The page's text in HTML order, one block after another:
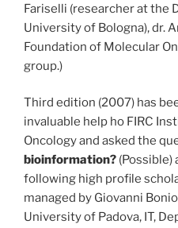
Fariselli (researcher at the
University of Bologna), dr.
Foundation of Molecular
group.)
Third edition (2007) has
invaluable help ho FIRC
Oncology and asked the
bioinformation? (Possible)
following high profile
managed by Giovanni
University of Padova, IT,